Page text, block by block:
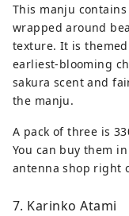
This manju
wrapped around
texture. It is
earliest-blooming
sakura scent and
the manju.
A pack of three is
You can buy them
antenna shop right
7. Karinko Atami